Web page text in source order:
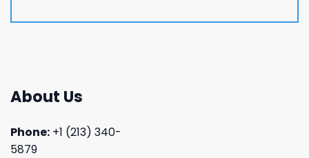
About Us
Phone: +1 (213) 340-
5879